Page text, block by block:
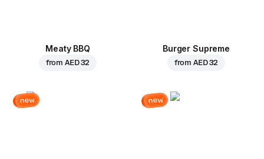
Meaty BBQ
fromAED 32
Burger Supreme
fromAED 32
new new